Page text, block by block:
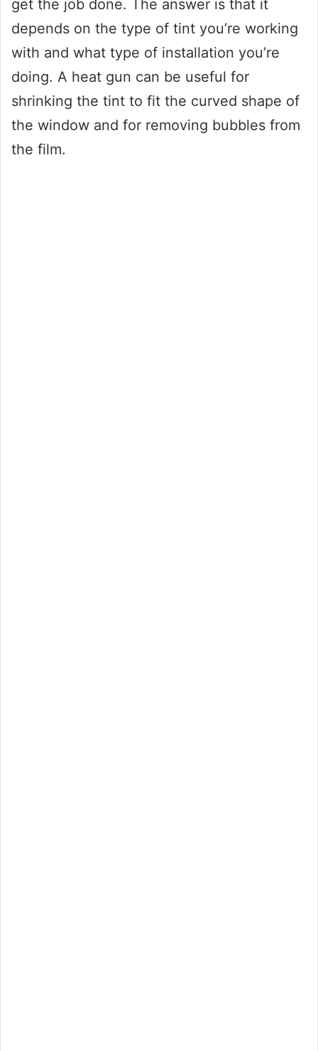
get the job done. The answer is that it
depends on the type of tint you’re working
with and what type of installation you’re
doing. A heat gun can be useful for
shrinking the tint to fit the curved shape of
the window and for removing bubbles from
the film.